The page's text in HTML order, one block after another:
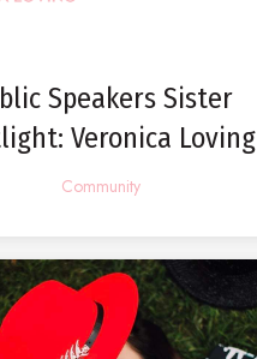
Speakers Sister
Veronica Loving
Community